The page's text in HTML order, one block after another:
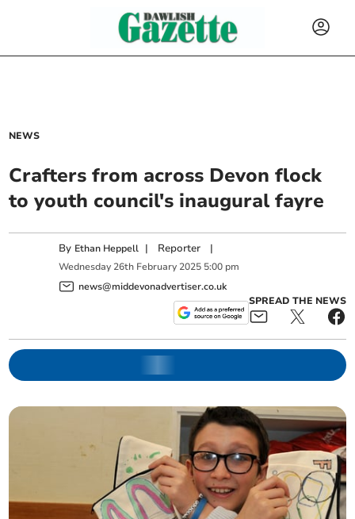
NEWS
Crafters from across Devon flock
to youth council's inaugural fayre
By Ethan Heppell | Reporter |
Wednesday 26th February 2025 5:00 pm
news@middevonadvertiser.co.uk
SPREAD THE NEWS